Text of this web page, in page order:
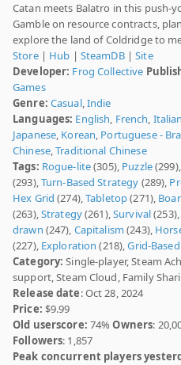
Catan meets Balatro in this push-
Gamble on resource contracts,
explore the land of Coldridge to
Store| Hub | SteamDB|Site
Developer: Frog Collective
Games
Genre: Casual,Indie
Languages: English, French, Italian
Japanese, Korean, Portuguese -
Chinese,Traditional Chinese
Tags: Rogue-lite(305), Puzzle(299),
(293),Turn-Based Strategy (289),
Hex Grid (274),Tabletop(271),
(263),Strategy(261),Survival(253),
drawn (247), Capitalism (243),
(227), Exploration (218),Grid-
Category: Single-player, Steam
support, Steam Cloud, Family
Release date: Oct 28, 2024
Price: $9.99
Old userscore: 74%Owners:
Followers: 1,857
Peak concurrent players